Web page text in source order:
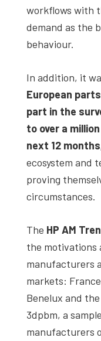
workflows with
demand as the
behaviour.
In addition, it
European
part in the
to over a
next 12
ecosystem and
proving
circumstances.
The HP AM
the motivations
manufacturers
markets:
Benelux and
3dpbm, a
manufacturers